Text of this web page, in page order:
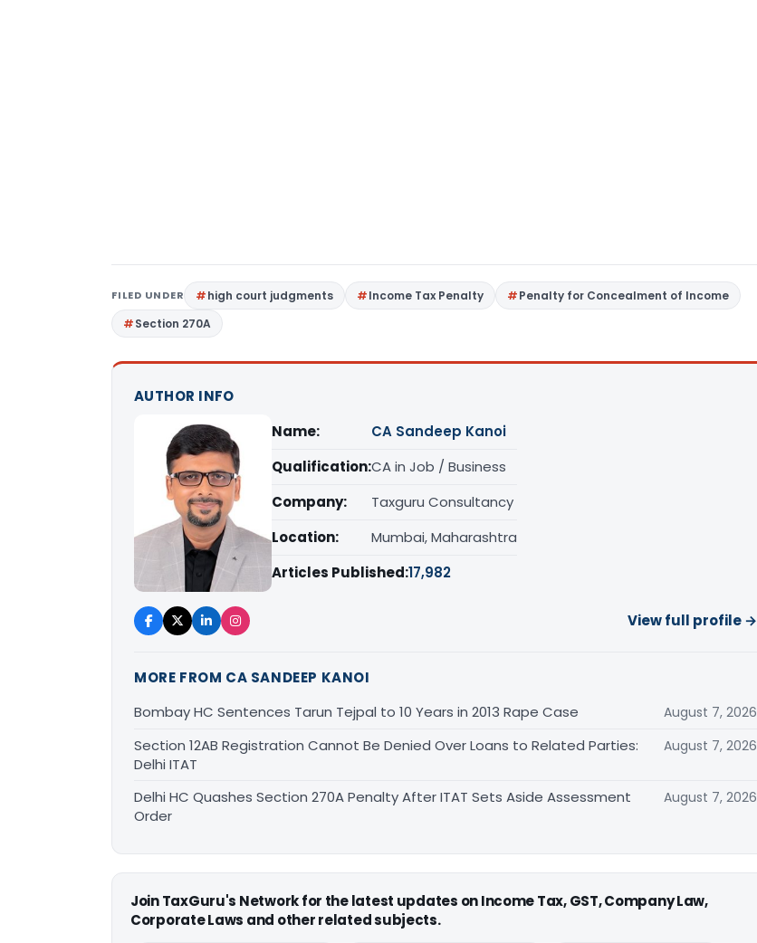
FILED UNDER high court judgments Income Tax Penalty
Penalty for Concealment of Income
Section 270A
AUTHOR INFO
Name:
CA Sandeep Kanoi
Qualification:CA in Job / Business
Company:
Taxguru Consultancy
Location:
Mumbai, Maharashtra
Articles Published:17,982
View full profile →
MORE FROM CA SANDEEP KANOI
Bombay HC Sentences Tarun Tejpal to 10 Years in 2013 Rape Case
August 7, 2026
Section 12AB Registration Cannot Be Denied Over Loans to Related Parties:
Delhi ITAT
August 7, 2026
Delhi HC Quashes Section 270A Penalty After ITAT Sets Aside Assessment
Order
August 7, 2026
Join TaxGuru's Network for the latest updates on Income Tax, GST, Company Law,
Corporate Laws and other related subjects.